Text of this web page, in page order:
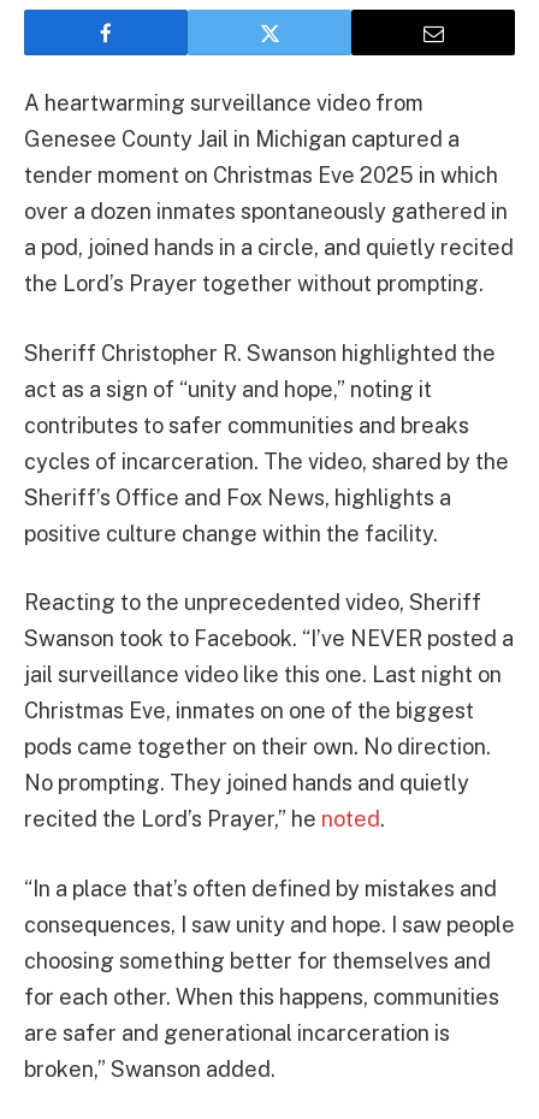
A heartwarming surveillance video from
Genesee County Jail in Michigan captured a
tender moment on Christmas Eve 2025 in which
over a dozen inmates spontaneously gathered in
a pod, joined hands in a circle, and quietly recited
the Lord’s Prayer together without prompting.
Sheriff Christopher R. Swanson highlighted the
act as a sign of “unity and hope,” noting it
contributes to safer communities and breaks
cycles of incarceration. The video, shared by the
Sheriff’s Office and Fox News, highlights a
positive culture change within the facility.
Reacting to the unprecedented video, Sheriff
Swanson took to Facebook. “I’ve NEVER posted a
jail surveillance video like this one. Last night on
Christmas Eve, inmates on one of the biggest
pods came together on their own. No direction.
No prompting. They joined hands and quietly
recited the Lord’s Prayer,” he noted.
“In a place that’s often defined by mistakes and
consequences, I saw unity and hope. I saw people
choosing something better for themselves and
for each other. When this happens, communities
are safer and generational incarceration is
broken,” Swanson added.